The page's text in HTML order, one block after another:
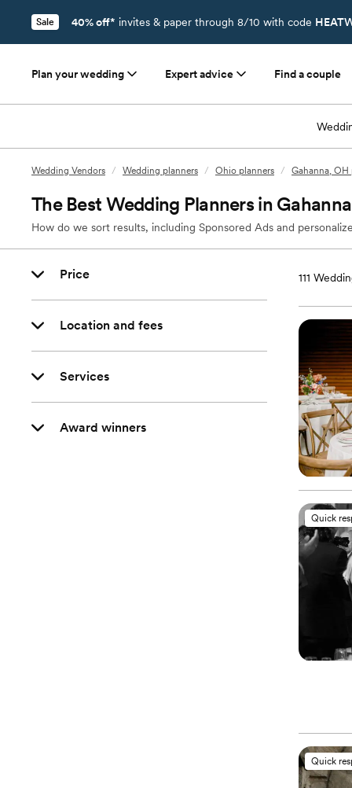
Sale 40% off* invites & paper through 8/10 with code
Plan your wedding Expert advice Find a couple
Wedding Vendors / Wedding planners / Ohio planners / Gahanna, OH
The Best Wedding Planners in
How do we sort results, including Sponsored Ads and
Price
Location and fees
Services
Award winners
111
Quick
Quick